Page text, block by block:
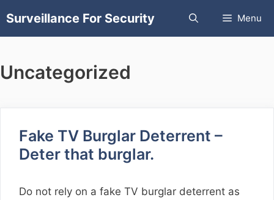
to
content
Surveillance For Security Menu
Uncategorized
Fake TV Burglar Deterrent –
Deter that burglar.
Do not rely on a fake TV burglar deterrent as